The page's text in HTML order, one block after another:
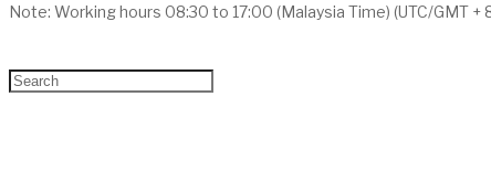
Note: Working hours 08:30 to 17:00 (Malaysia Time) (UTC/GMT +